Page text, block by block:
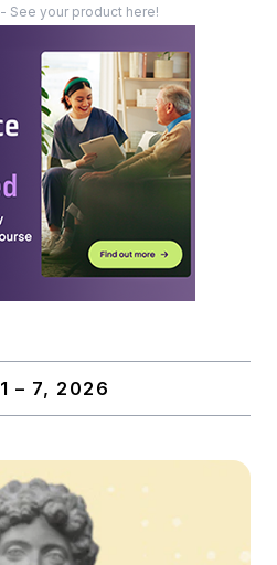
See your product here!
– 7, 2026